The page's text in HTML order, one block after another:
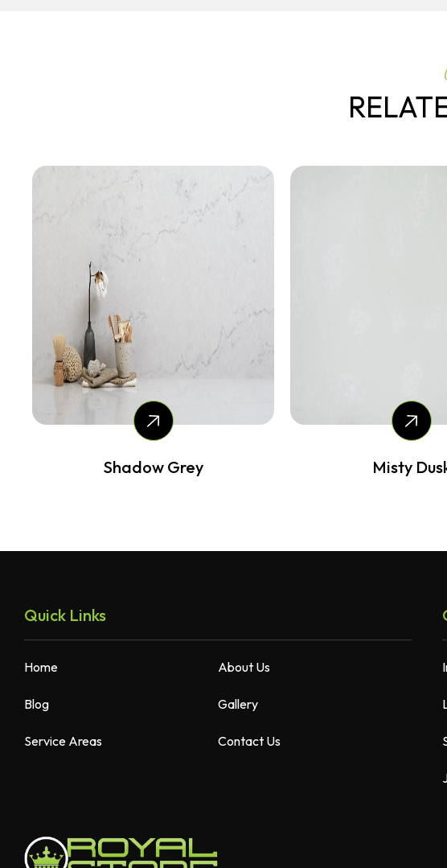
Shadow Grey Misty
Quick Links
Home About Us
Blog Gallery
Service Areas Contact Us